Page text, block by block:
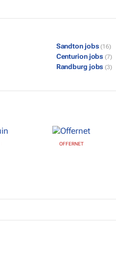
Sandton jobs (16)
Centurion jobs (7)
Randburg jobs (3)
OFFERNET